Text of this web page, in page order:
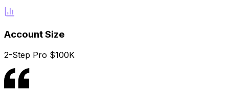
Account Size
2-Step Pro $100K